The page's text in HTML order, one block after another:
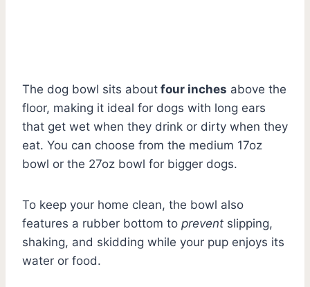
The dog bowl sits about four inches above the
floor, making it ideal for dogs with long ears
that get wet when they drink or dirty when they
eat. You can choose from the medium 17oz
bowl or the 27oz bowl for bigger dogs.
To keep your home clean, the bowl also
features a rubber bottom to prevent slipping,
shaking, and skidding while your pup enjoys its
water or food.